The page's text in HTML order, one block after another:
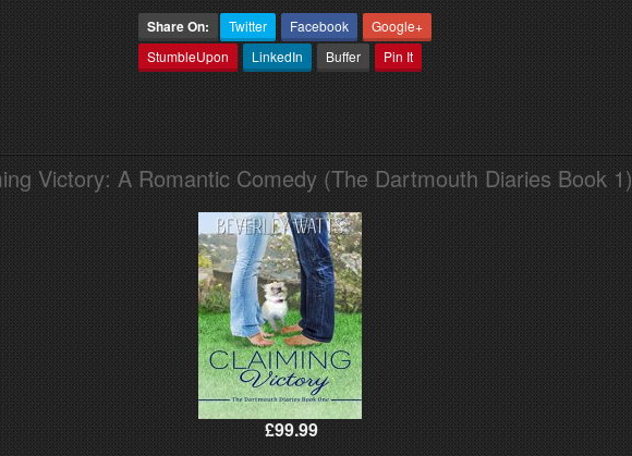
Share On: Twitter Facebook
Google+
StumbleUpon
LinkedIn Buffer Pin It
Victory: A Romantic Comedy (The Dartmouth Diaries Book 1)
£99.99